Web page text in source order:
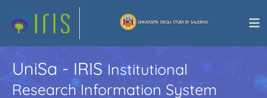
UniSa - IRISInstitutional
Research Information System